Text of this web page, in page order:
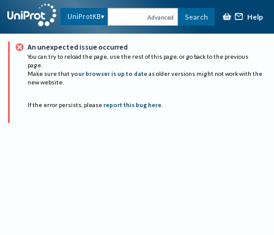
UniProtKB Advanced Search Help
An unexpected issue occurred
You can try to reload the page, use the rest of this page, or go back to the previous
page.
Make sure that your browser is up to date as older versions might not work with the
new website.
If the error persists, please report this bug here.